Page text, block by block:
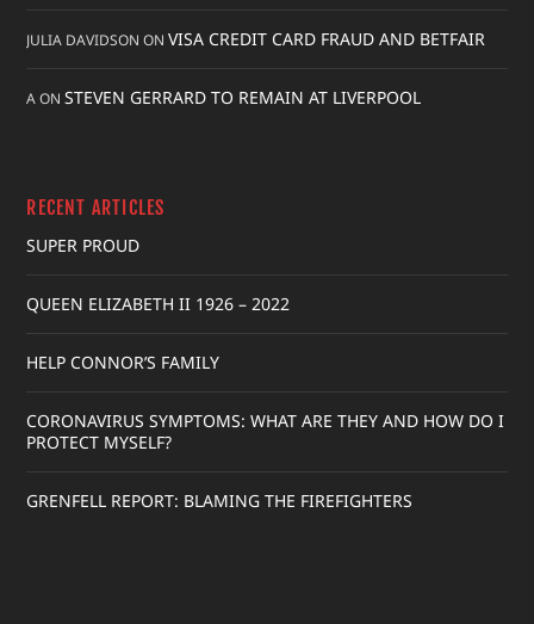
JULIA DAVIDSON ONVISA CREDIT CARD FRAUD AND BETFAIR
AONSTEVEN GERRARD TO REMAIN AT LIVERPOOL
RECENT ARTICLES
SUPER PROUD
QUEEN ELIZABETH II 1926 – 2022
HELP CONNOR’S FAMILY
CORONAVIRUS SYMPTOMS: WHAT ARE THEY AND HOW DO I
PROTECT MYSELF?
GRENFELL REPORT: BLAMING THE FIREFIGHTERS